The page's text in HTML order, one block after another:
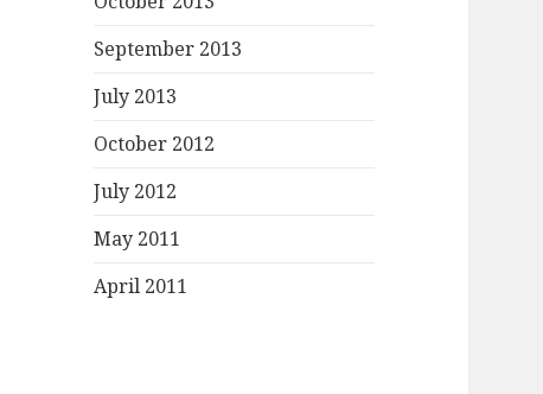
September 2013
July 2013
October 2012
July 2012
May 2011
April 2011